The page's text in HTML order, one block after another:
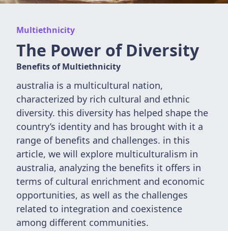
Multiethnicity
The Power of Diversity
Benefits of Multiethnicity
australia is a multicultural nation,
characterized by rich cultural and ethnic
diversity. this diversity has helped shape the
country’s identity and has brought with it a
range of benefits and challenges. in this
article, we will explore multiculturalism in
australia, analyzing the benefits it offers in
terms of cultural enrichment and economic
opportunities, as well as the challenges
related to integration and coexistence
among different communities.